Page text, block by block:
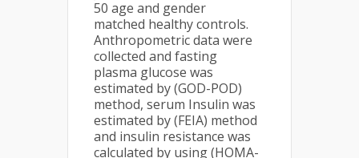
50 age and gender
matched healthy controls.
Anthropometric data were
collected and fasting
plasma glucose was
estimated by (GOD-POD)
method, serum Insulin was
estimated by (FEIA) method
and insulin resistance was
calculated by using (HOMA-